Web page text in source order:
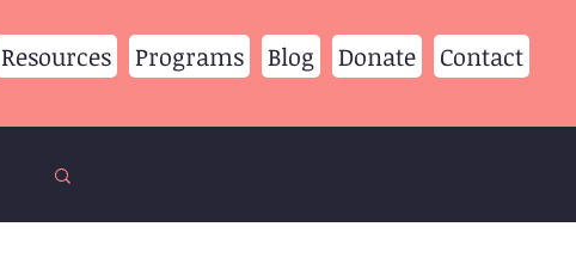
Resources Programs Blog Donate Contact